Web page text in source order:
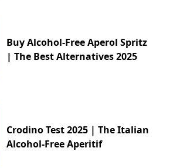
Buy Alcohol-Free Aperol Spritz
| The Best Alternatives 2025
Crodino Test 2025 | The Italian
Alcohol-Free Aperitif